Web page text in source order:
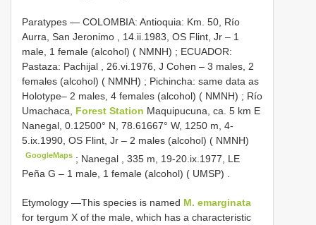
Paratypes — COLOMBIA: Antioquia: Km. 50, Río
Aurra, San Jeronimo , 14.ii.1983, OS Flint, Jr – 1
male, 1 female (alcohol) ( NMNH) ; ECUADOR:
Pastaza: Pachijal , 26.vi.1976, J Cohen – 3 males, 2
females (alcohol) ( NMNH) ; Pichincha: same data as
Holotype– 2 males, 4 females (alcohol) ( NMNH) ; Río
Umachaca, Forest Station Maquipucuna, ca. 5 km E
Nanegal, 0.12500° N, 78.61667° W, 1250 m, 4-
5.ix.1990, OS Flint, Jr – 2 males (alcohol) ( NMNH)
GoogleMaps ; Nanegal , 335 m, 19-20.ix.1977, LE
Peña G – 1 male, 1 female (alcohol) ( UMSP)
Etymology —This species is named M. emarginata
for tergum X of the male, which has a characteristic